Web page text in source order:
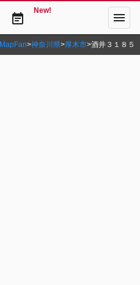
event_note
New! menu
MapFan>神奈川県>厚木市>酒井３１８５